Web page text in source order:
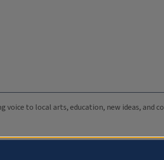
to local arts, education, new ideas, and